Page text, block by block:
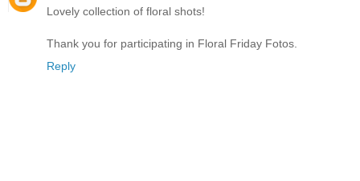
Lovely collection of floral shots!
Thank you for participating in Floral Friday Fotos.
Reply